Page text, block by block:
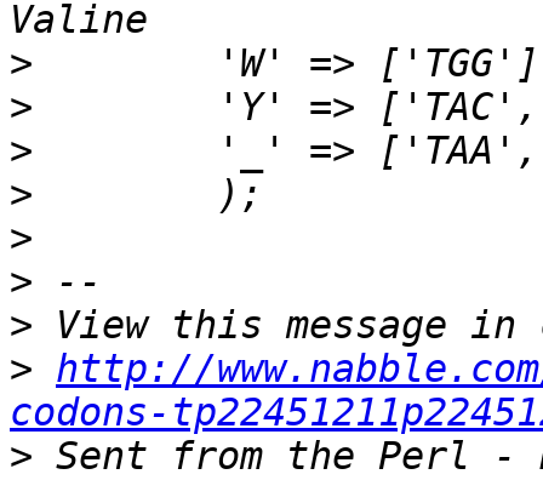
>
>
>
>
>
>
>
> http://
codons-
> Sent from the Perl